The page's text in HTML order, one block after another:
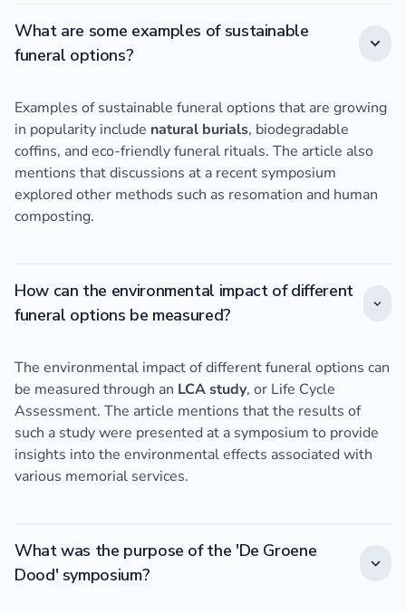
What are some examples of sustainable
funeral options?
Examples of sustainable funeral options that are growing
in popularity include natural burials, biodegradable
coffins, and eco-friendly funeral rituals. The article also
mentions that discussions at a recent symposium
explored other methods such as resomation and human
composting.
How can the environmental impact of different
funeral options be measured?
The environmental impact of different funeral options can
be measured through an LCA study, or Life Cycle
Assessment. The article mentions that the results of
such a study were presented at a symposium to provide
insights into the environmental effects associated with
various memorial services.
What was the purpose of the 'De Groene
Dood' symposium?